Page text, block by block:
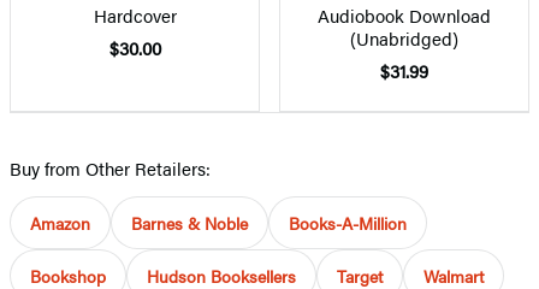
Hardcover
$30.00
Audiobook Download
(Unabridged)
$31.99
Buy from Other Retailers:
Amazon Barnes & Noble Books-A-Million
Bookshop Hudson Booksellers Target Walmart